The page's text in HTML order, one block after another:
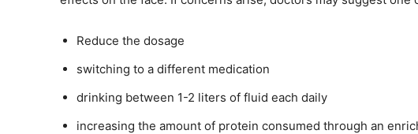
Reduce the dosage
switching to a different medication
drinking between 1-2 liters of fluid each daily
increasing the amount of protein consumed through an